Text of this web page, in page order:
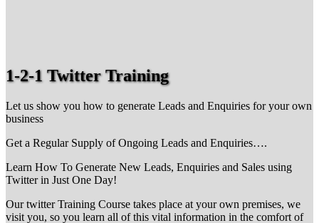
1-2-1 Twitter Training
Let us show you how to generate Leads and Enquiries for your own
business
Get a Regular Supply of Ongoing Leads and Enquiries….
Learn How To Generate New Leads, Enquiries and Sales using
Twitter in Just One Day!
Our twitter Training Course takes place at your own premises, we
visit you, so you learn all of this vital information in the comfort of